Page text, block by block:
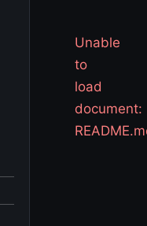
Unable
to
load
document: